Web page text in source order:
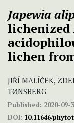
Japewia
lichenized
lichen
JIŘÍ MALÍČEK,
TØNSBERG
Published: 2020-09-
DOI: 10.11646/